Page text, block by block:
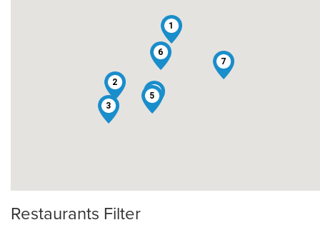
1
2
3
4
5
6
7
Restaurants Filter